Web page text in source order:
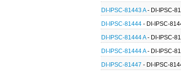
DI-IPSC-81443 A- DI-IPSC-
DI-IPSC-81444 - DI-IPSC-
DI-IPSC-81444 A- DI-IPSC-
DI-IPSC-81444 A- DI-IPSC-
DI-IPSC-81447 - DI-IPSC-